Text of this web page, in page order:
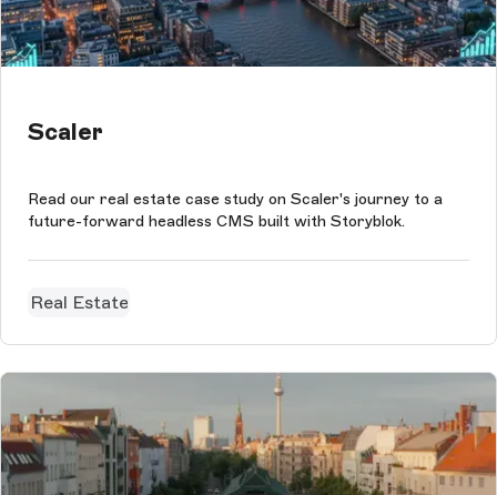
Scaler
Read our real estate case study on Scaler's journey to a
future-forward headless CMS built with Storyblok.
Real Estate